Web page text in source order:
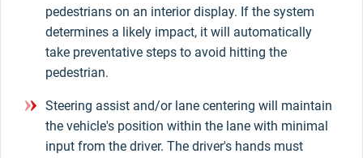
pedestrians on an interior display. If the system
determines a likely impact, it will automatically
take preventative steps to avoid hitting the
pedestrian.
Steering assist and/or lane centering will maintain
the vehicle's position within the lane with minimal
input from the driver. The driver's hands must